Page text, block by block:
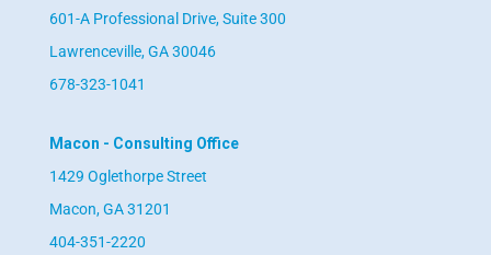
601-A Professional Drive, Suite 300
Lawrenceville, GA 30046
678-323-1041
Macon - Consulting Office
1429 Oglethorpe Street
Macon, GA 31201
404-351-2220